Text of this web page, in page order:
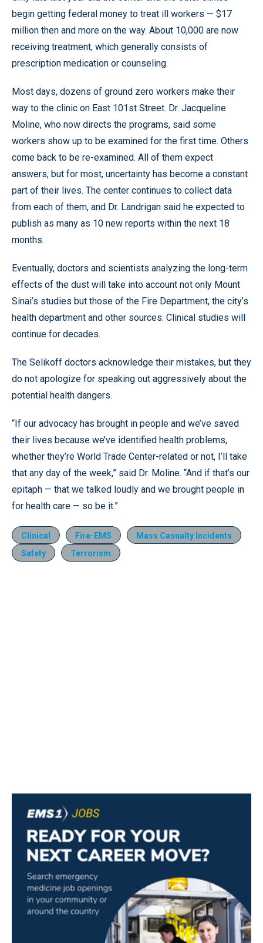
begin getting federal money to treat ill workers — $17
million then and more on the way. About 10,000 are now
receiving treatment, which generally consists of
prescription medication or counseling.
Most days, dozens of ground zero workers make their
way to the clinic on East 101st Street. Dr. Jacqueline
Moline, who now directs the programs, said some
workers show up to be examined for the first time. Others
come back to be re-examined. All of them expect
answers, but for most, uncertainty has become a constant
part of their lives. The center continues to collect data
from each of them, and Dr. Landrigan said he expected to
publish as many as 10 new reports within the next 18
months.
Eventually, doctors and scientists analyzing the long-term
effects of the dust will take into account not only Mount
Sinai’s studies but those of the Fire Department, the city’s
health department and other sources. Clinical studies will
continue for decades.
The Selikoff doctors acknowledge their mistakes, but they
do not apologize for speaking out aggressively about the
potential health dangers.
“If our advocacy has brought in people and we’ve saved
their lives because we’ve identified health problems,
whether they’re World Trade Center-related or not, I’ll take
that any day of the week,” said Dr. Moline. “And if that’s our
epitaph — that we talked loudly and we brought people in
for health care — so be it.”
Clinical Fire-EMS
Mass Casualty Incidents
Safety
Terrorism